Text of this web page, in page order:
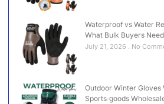
Waterproof vs Water
What Bulk Buyers
July 21, 2026 No
Outdoor Winter Gloves
Sports‑goods